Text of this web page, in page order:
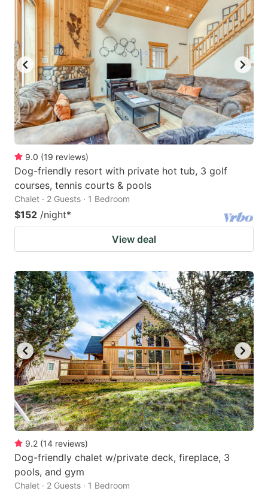
9.0 (19 reviews)
Dog-friendly resort with private hot tub, 3 golf
courses, tennis courts & pools
Chalet · 2 Guests · 1 Bedroom
$152 /night*
View deal
9.2 (14 reviews)
Dog-friendly chalet w/private deck, fireplace, 3
pools, and gym
Chalet · 2 Guests · 1 Bedroom